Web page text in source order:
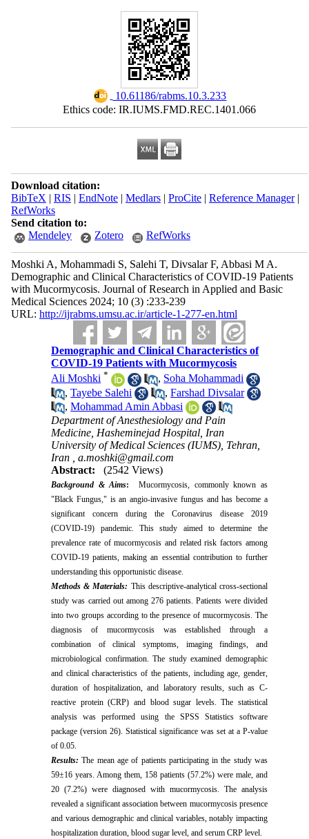
‎ 10.61186/rabms.10.3.233
Ethics code: IR.IUMS.FMD.REC.1401.066
Download citation:
BibTeX | RIS | EndNote| Medlars| ProCite| Reference Manager|
RefWorks
Send citation to:
Mendeley
Zotero RefWorks
Moshki A, Mohammadi S, Salehi T, Divsalar F, Abbasi M A.
Demographic and Clinical Characteristics of COVID-19 Patients
with Mucormycosis. Journal of Research in Applied and Basic
Medical Sciences 2024; 10 (3) :233-239
URL: http://ijrabms.umsu.ac.ir/article-1-277-en.html
Demographic and Clinical Characteristics of
COVID-19 Patients with Mucormycosis
Ali Moshki * , Soha Mohammadi
,Tayebe Salehi ,Farshad Divsalar
,Mohammad Amin Abbasi
Department of Anesthesiology and Pain
Medicine, Hasheminejad Hospital, Iran
University of Medical Sciences (IUMS), Tehran,
Iran ,a.moshki@gmail.com
Abstract:
(2542 Views)
Background & Aims:
Mucormycosis, commonly known as
"Black Fungus," is an angio-invasive fungus and has become a
significant concern during the Coronavirus disease 2019
(COVID-19) pandemic. This study aimed to determine the
prevalence rate of mucormycosis and related risk factors among
COVID-19 patients, making an essential contribution to further
understanding this opportunistic disease.
Methods & Materials: This descriptive-analytical cross-sectional
study was carried out among 276 patients. Patients were divided
into two groups according to the presence of mucormycosis. The
diagnosis of mucormycosis was established through a
combination of clinical symptoms, imaging findings, and
microbiological confirmation. The study examined demographic
and clinical characteristics of the patients, including age, gender,
duration of hospitalization, and laboratory results, such as C-
reactive protein (CRP) and blood sugar levels. The statistical
analysis was performed using the SPSS Statistics software
package (version 26). Statistical significance was set at a P-value
of 0.05.
Results: The mean age of patients participating in the study was
59±16 years. Among them, 158 patients (57.2%) were male, and
20 (7.2%) were diagnosed with mucormycosis. The analysis
revealed a significant association between mucormycosis presence
and various demographic and clinical variables, notably impacting
hospitalization duration, blood sugar level, and serum CRP level.